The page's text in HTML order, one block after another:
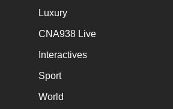
Luxury
CNA938 Live
Interactives
Sport
World